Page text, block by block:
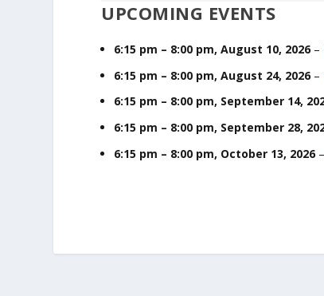
w
O
i
c
UPCOMING EVENTS
6:15 pm – 8:00 pm,August 10, 2026 –
6:15 pm – 8:00 pm,August 24, 2026 –
6:15 pm – 8:00 pm, September 14,
6:15 pm – 8:00 pm, September 28,
6:15 pm – 8:00 pm, October 13, 2026 –